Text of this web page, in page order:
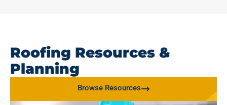
Roofing Resources &
Planning
Browse Resources